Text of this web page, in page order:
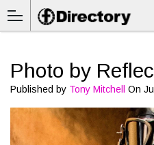
Photo by
Published by Tony Mitchell On